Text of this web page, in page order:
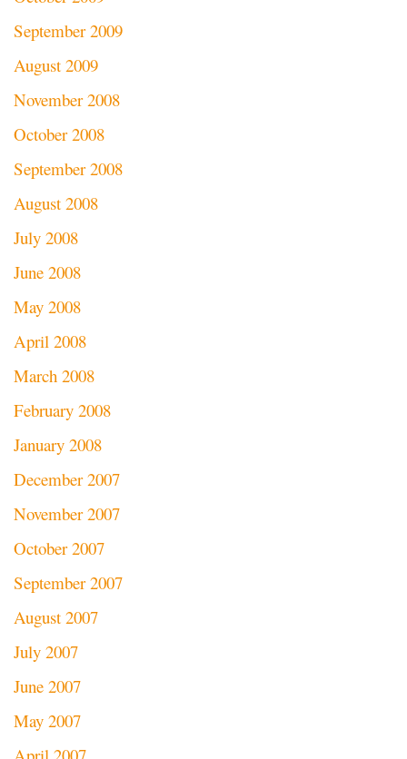
September 2009
August 2009
November 2008
October 2008
September 2008
August 2008
July 2008
June 2008
May 2008
April 2008
March 2008
February 2008
January 2008
December 2007
November 2007
October 2007
September 2007
August 2007
July 2007
June 2007
May 2007